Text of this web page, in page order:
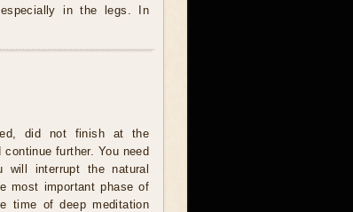
in the legs. In
did not finish at the
further. You need
interrupt the natural
most important phase of
time of deep meditation